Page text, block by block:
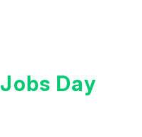
Jobs Day